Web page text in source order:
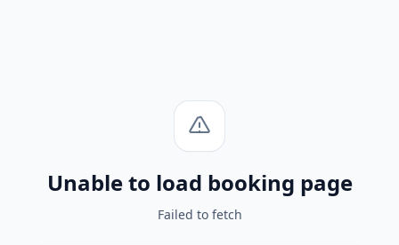
Unable to load booking page
Failed to fetch